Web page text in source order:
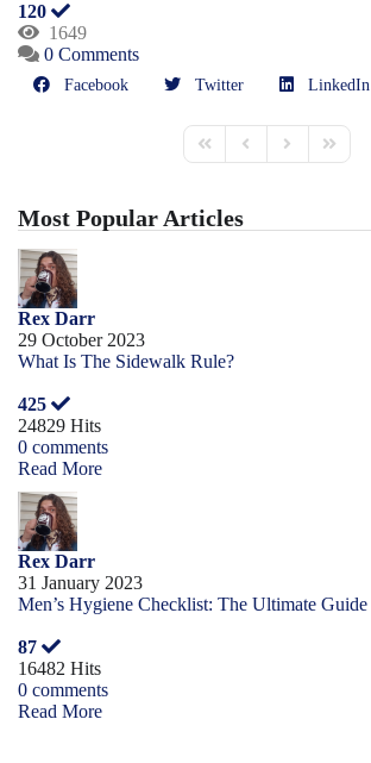
120
1649
0 Comments
Facebook Twitter LinkedIn
Most Popular Articles
Rex Darr
29 October 2023
What Is The Sidewalk Rule?
425
24829 Hits
0 comments
Read More
Rex Darr
31 January 2023
Men’s Hygiene Checklist: The Ultimate Guide
87
16482 Hits
0 comments
Read More